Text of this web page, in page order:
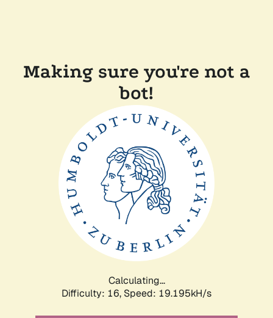
Making sure you're not a
bot!
Calculating...
Difficulty: 16, Speed: 19.195kH/s